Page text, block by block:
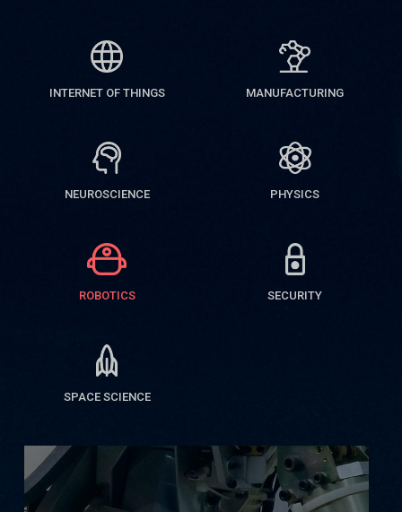
INTERNET OF THINGS MANUFACTURING
NEUROSCIENCE PHYSICS
ROBOTICS SECURITY
SPACE SCIENCE